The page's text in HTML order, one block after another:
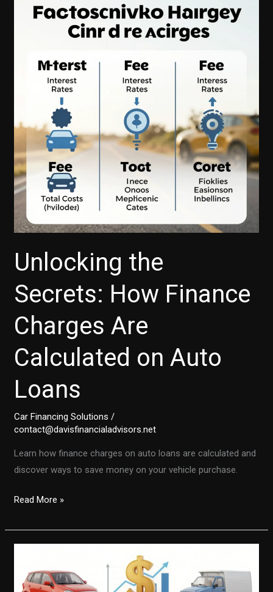
Comprehensive
Buyers
Unlocking the
Secrets: How Finance
Charges Are
Calculated on Auto
Loans
Car Financing Solutions /
contact@davisfinancialadvisors.net
Learn how finance charges on auto loans are calculated and
discover ways to save money on your vehicle purchase.
Unlocking
Secrets:
Charges
Read More »